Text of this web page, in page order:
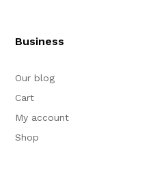
Business
Our blog
Cart
My account
Shop